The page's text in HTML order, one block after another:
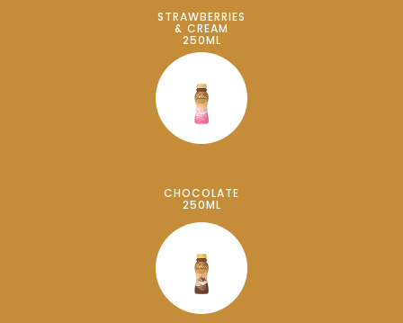
STRAWBERRIES
& CREAM
250ML
CHOCOLATE
250ML